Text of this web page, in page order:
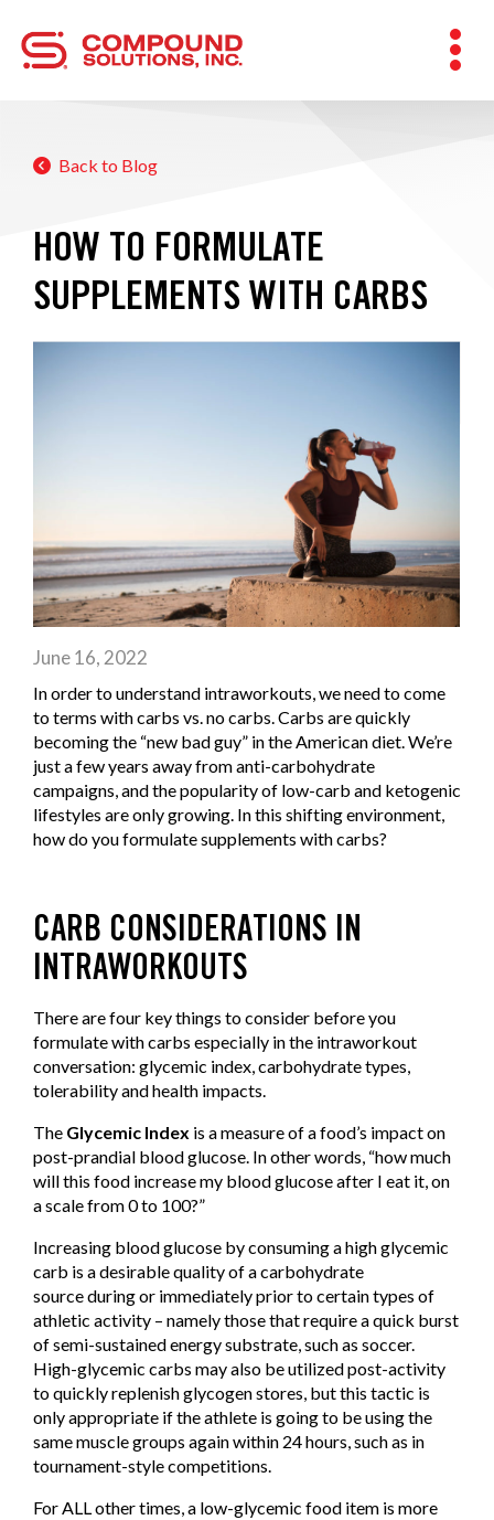
Back to Blog
HOW TO FORMULATE
SUPPLEMENTS WITH CARBS
June 16, 2022
In order to understand intraworkouts, we need to come
to terms with carbs vs. no carbs. Carbs are quickly
becoming the “new bad guy” in the American diet. We’re
just a few years away from anti-carbohydrate
campaigns, and the popularity of low-carb and ketogenic
lifestyles are only growing. In this shifting environment,
how do you formulate supplements with carbs?
CARB CONSIDERATIONS IN
INTRAWORKOUTS
There are four key things to consider before you
formulate with carbs especially in the intraworkout
conversation: glycemic index, carbohydrate types,
tolerability and health impacts.
The Glycemic Index is a measure of a food’s impact on
post-prandial blood glucose. In other words, “how much
will this food increase my blood glucose after I eat it, on
a scale from 0 to 100?”
Increasing blood glucose by consuming a high glycemic
carb is a desirable quality of a carbohydrate
source during or immediately prior to certain types of
athletic activity – namely those that require a quick burst
of semi-sustained energy substrate, such as soccer.
High-glycemic carbs may also be utilized post-activity
to quickly replenish glycogen stores, but this tactic is
only appropriate if the athlete is going to be using the
same muscle groups again within 24 hours, such as in
tournament-style competitions.
For ALL other times, a low-glycemic food item is more